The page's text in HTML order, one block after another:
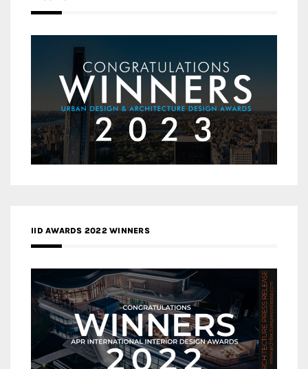
IID AWARDS 2022 WINNERS